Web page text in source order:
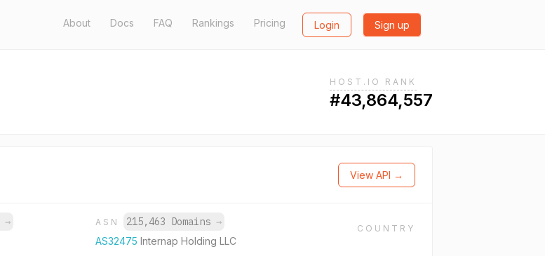
About Docs FAQ Rankings Pricing Login Sign up
HOST.IO RANK
#43,864,557
View API →
→ ASN 215,463 Domains →
AS32475 Internap Holding LLC
COUNTRY